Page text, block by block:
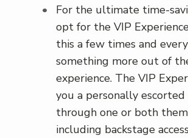
For the ultimate time-
opt for the VIP
this a few times and
something more out of
experience. The VIP
you a personally
through one or both
including backstage